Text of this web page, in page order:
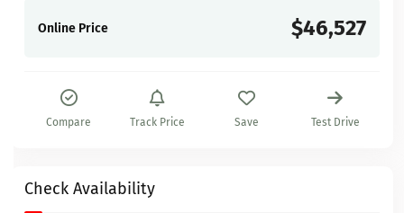
Online Price $46,527
Compare Track Price Save Test Drive
Check Availability